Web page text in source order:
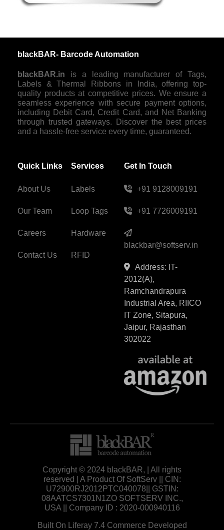
blackBAR- Barcode Automation
blackBAR.in is a leading manufacturer of Tags,
Labels & Thermal Ribbons in India, offering top-
quality products at competitive prices. We ensure a
seamless experience with secure payment options,
including Debit Card, Credit Card, and Net Banking
through trusted gateways. Discover the best prices
and a hassle-free service every time, guaranteed.
Quick Links
About Us
Our Team
Careers
Contact Us
Services
Labels
Loop Tags
Hardware
RFID
Get In Touch
+91 9128009191
+91 7726009191
blackbar@softserv.in
Address: IT-
2012(A),
Ramchandrapura
Industrial Area, RIICO
IT Zone, Sitapura,
Jaipur, Rajasthan
302022
Copyright © 2024 blackBAR, | All rights
reserved | A Product Of SoftServ || CIN:
U72900RJ2012PTC040078|| GSTIN:
08AATCS7301N1ZO SOFTSERV INC.,
USA || Company ID : 2020-000940116
Built On Liferay 7.4 Commerce Developed